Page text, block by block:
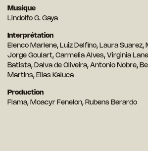
Musique
Lindolfo G. Gaya
Interprétation
Elenco Marlene, Luiz Delfino, Laura Suarez,
Jorge Goulart, Carmelia Alves, Virginia
Batista, Dalva de Oliveira, Antonio Nobre,
Martins, Elias Kaiuca
Production
Flama, Moacyr Fenelon, Rubens Berardo